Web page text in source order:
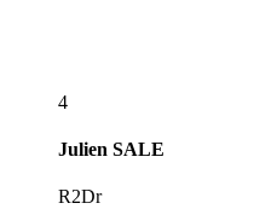
4
Julien SALE
R2Dr